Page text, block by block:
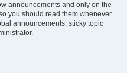
announcements and only on the
you should read them whenever
announcements, sticky topic